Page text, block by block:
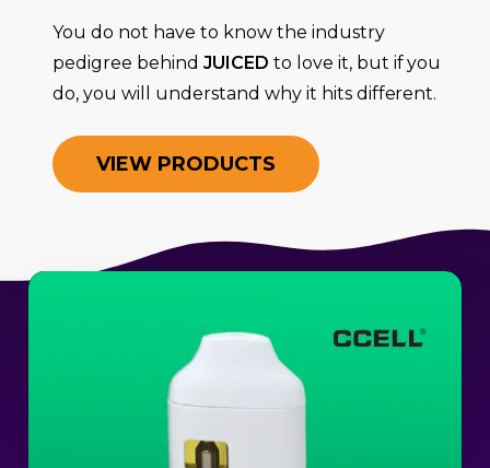
You do not have to know the industry
pedigree behindJUICED to love it, but if you
do, you will understand why it hits different.
VIEW PRODUCTS